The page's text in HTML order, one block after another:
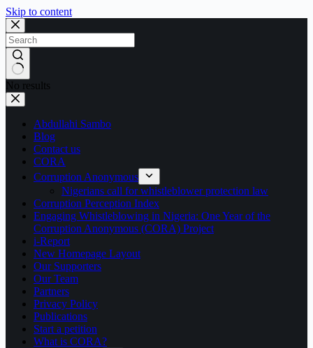
Skip to content
No results
Abdullahi Sambo
Blog
Contact us
CORA
Corruption Anonymous
Nigerians call for whistleblower protection law
Corruption Perception Index
Engaging Whistleblowing in Nigeria: One Year of the
Corruption Anonymous (CORA) Project
i-Report
New Homepage Layout
Our Supporters
Our Team
Partners
Privacy Policy
Publications
Start a petition
What is CORA?